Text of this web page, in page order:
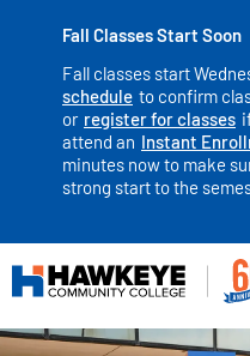
Fall Classes Start Soon
Fall classes start
schedule to confirm
or register for classes
attend an Instant
minutes now to make
strong start to the